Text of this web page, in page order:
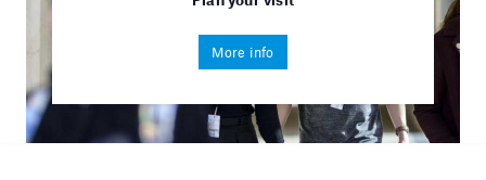
More info